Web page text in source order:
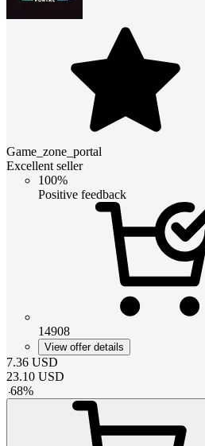
Game_zone_portal
Excellent seller
100%
Positive feedback
14908
View offer details
7.36 USD
23.10 USD
-68%